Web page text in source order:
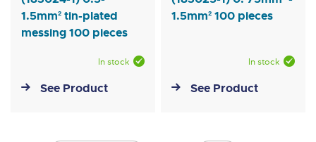
1.5mm² tin-plated
messing 100 pieces
In stock
See Product
1.5mm² 100 pieces
In stock
See Product